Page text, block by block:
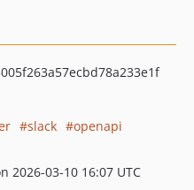
slack
openapi
2026-03-10 16:07 UTC